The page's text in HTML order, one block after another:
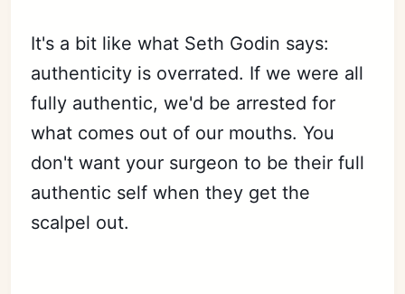
It's a bit like what Seth Godin says:
authenticity is overrated. If we were all
fully authentic, we'd be arrested for
what comes out of our mouths. You
don't want your surgeon to be their full
authentic self when they get the
scalpel out.